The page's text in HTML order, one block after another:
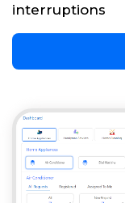
interruptions